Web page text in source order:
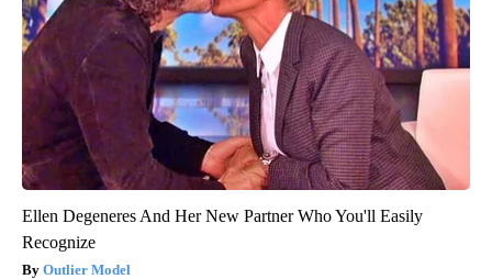
Ellen Degeneres And Her New Partner Who You'll Easily
Recognize
Outlier Model